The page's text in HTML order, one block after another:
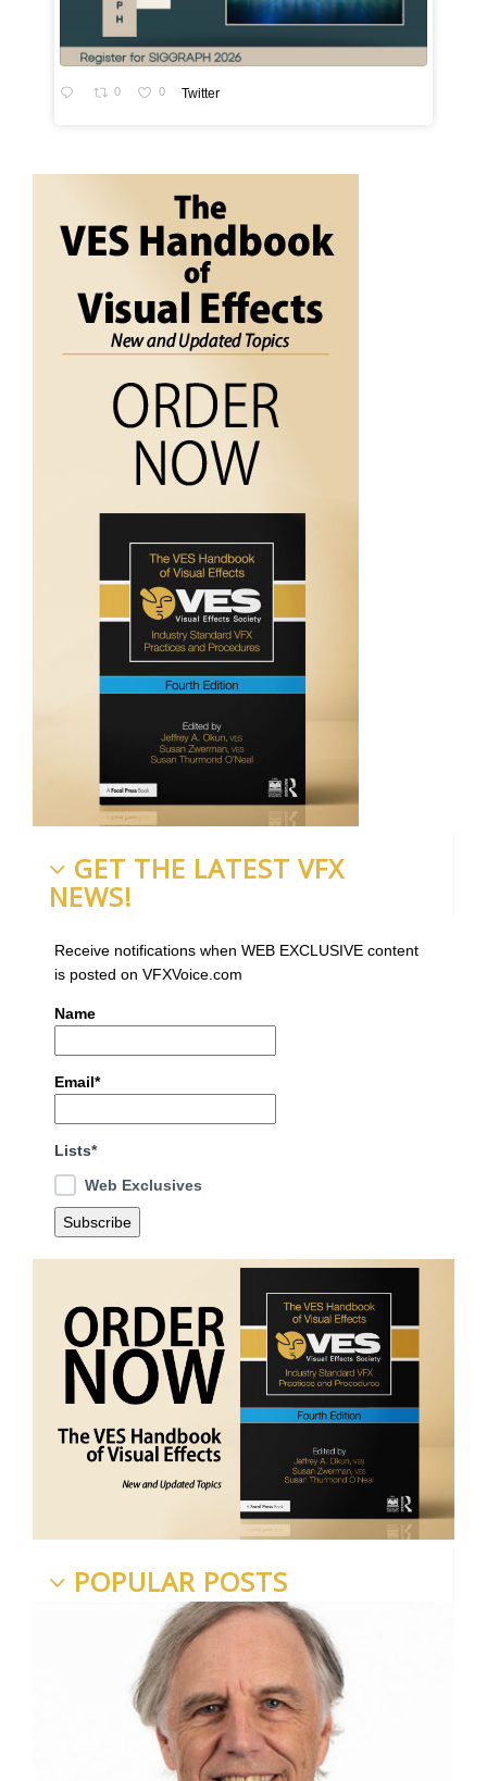
0 0 Twitter
GET THE LATEST VFX
NEWS!
Receive notifications when WEB EXCLUSIVE content
is posted on VFXVoice.com
Name
Email*
Lists*
Web Exclusives
POPULAR POSTS